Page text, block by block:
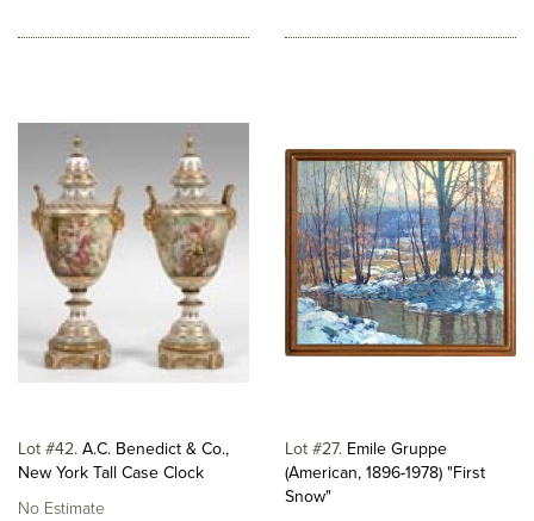
Lot #42 A.C. Benedict & Co.,
New York Tall Case Clock
No Estimate
Lot #27 Emile Gruppe
(American, 1896-1978) "First
Snow"